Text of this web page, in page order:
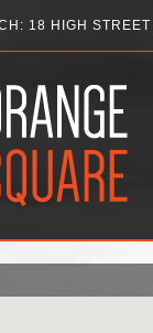
18 HIGH